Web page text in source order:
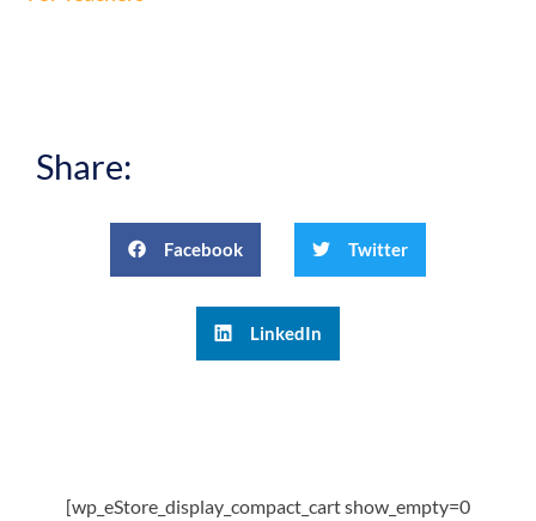
Share:
Facebook Twitter
LinkedIn
[wp_eStore_display_compact_cart show_empty=0